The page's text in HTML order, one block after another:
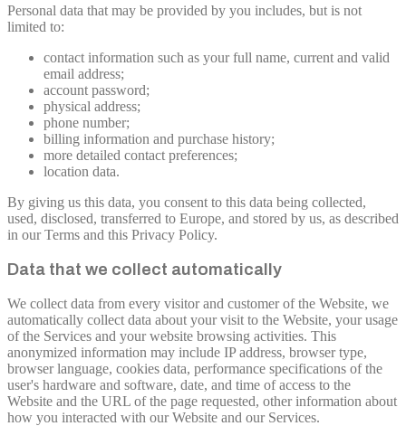
Personal data that may be provided by you includes, but is not
limited to:
contact information such as your full name, current and valid
email address;
account password;
physical address;
phone number;
billing information and purchase history;
more detailed contact preferences;
location data.
By giving us this data, you consent to this data being collected,
used, disclosed, transferred to Europe, and stored by us, as described
in our Terms and this Privacy Policy.
Data that we collect automatically
We collect data from every visitor and customer of the Website, we
automatically collect data about your visit to the Website, your usage
of the Services and your website browsing activities. This
anonymized information may include IP address, browser type,
browser language, cookies data, performance specifications of the
user's hardware and software, date, and time of access to the
Website and the URL of the page requested, other information about
how you interacted with our Website and our Services.